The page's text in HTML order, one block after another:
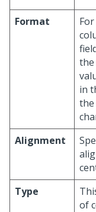
Format
in
Alignment
Type
of